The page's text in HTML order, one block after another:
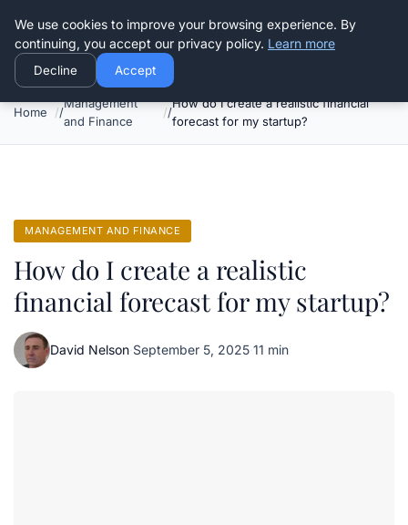
Good Egreen Nyc
Home
Management
and Finance
How do I create a realistic financial
forecast for my startup?
MANAGEMENT AND FINANCE
How do I create a realistic
financial forecast for my startup?
David Nelson·September 5, 2025·11 min
We use cookies to improve your browsing experience. By
continuing, you accept our privacy policy. Learn more
Decline Accept